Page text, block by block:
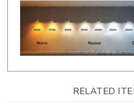
RELATED